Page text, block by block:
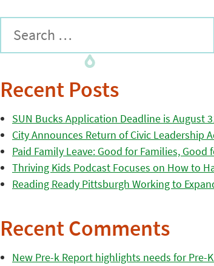
Recent Posts
SUN Bucks Application Deadline is August
City Announces Return of Civic Leadership
Paid Family Leave: Good for Families, Good
Thriving Kids Podcast Focuses on How to
Reading Ready Pittsburgh Working to
Recent Comments
New Pre-k Report highlights needs for